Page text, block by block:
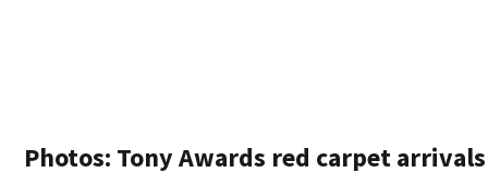
Photos: Tony Awards red carpet arrivals